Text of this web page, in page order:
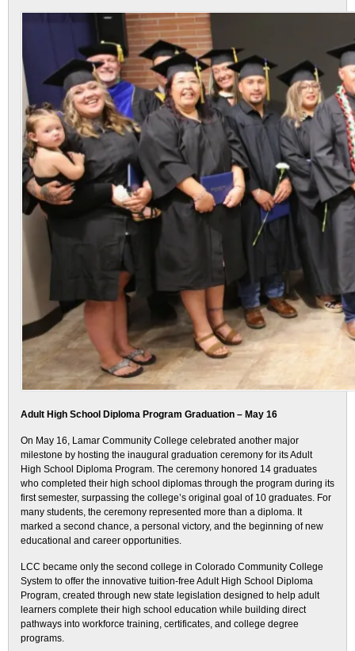
Adult High School Diploma Program Graduation – May 16
On May 16, Lamar Community College celebrated another major
milestone by hosting the inaugural graduation ceremony for its Adult
High School Diploma Program. The ceremony honored 14 graduates
who completed their high school diplomas through the program during its
first semester, surpassing the college’s original goal of 10 graduates. For
many students, the ceremony represented more than a diploma. It
marked a second chance, a personal victory, and the beginning of new
educational and career opportunities.
LCC became only the second college in Colorado Community College
System to offer the innovative tuition-free Adult High School Diploma
Program, created through new state legislation designed to help adult
learners complete their high school education while building direct
pathways into workforce training, certificates, and college degree
programs.